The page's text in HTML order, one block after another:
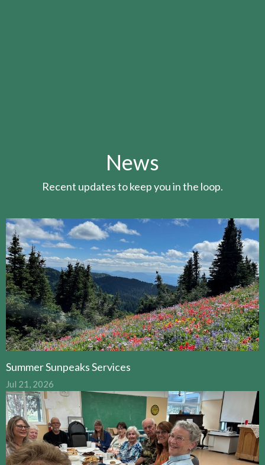
News
Recent updates to keep you in the loop.
Summer Sunpeaks Services
Jul 21, 2026